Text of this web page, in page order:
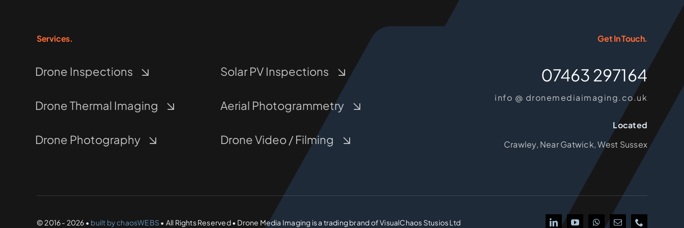
Services.
Drone Inspections
Drone Thermal Imaging
Drone Photography
Solar PV Inspections
Aerial Photogrammetry
Drone Video / Filming
Get In Touch.
07463 297164
info @ dronemediaimaging.co.uk
Located
Crawley, Near Gatwick, West Sussex
© 2016 - 2026 • built by chaosWEBS • All Rights Reserved • Drone Media Imaging is a trading brand of VisualChaos Stusios Ltd